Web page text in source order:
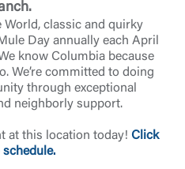
World, classic and quirky
Day annually each April
know Columbia because
We’re committed to doing
through exceptional
neighborly support.
at this location today! Click
schedule.